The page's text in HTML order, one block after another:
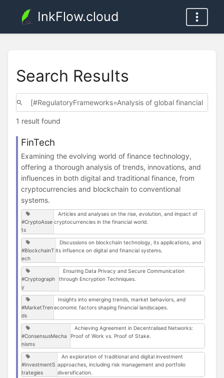
InkFlow.cloud
Search Results
1 result found
FinTech
Examining the evolving world of finance technology,
offering a thorough analysis of trends, innovations, and
influences in both digital and traditional finance, from
cryptocurrencies and blockchain to conventional
systems.
#CryptoAsse
ts
Articles and analyses on the rise, evolution, and impact of
cryptocurrencies in the financial world.
#BlockchainT
ech
Discussions on blockchain technology, its applications, and
its influence on digital and financial systems.
#Cryptograph
y
Ensuring Data Privacy and Secure Communication
through Encryption Techniques.
#MarketTren
ds
Insights into emerging trends, market behaviors, and
economic factors shaping financial landscapes.
#ConsensusMecha
nisms
Achieving Agreement in Decentralised Networks:
Proof of Work vs. Proof of Stake.
#InvestmentS
trategies
An exploration of traditional and digital investment
approaches, including risk management and portfolio
diversification.